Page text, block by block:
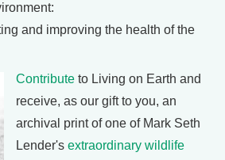
and improving the health of the
Contribute to Living on Earth and
receive, as our gift to you, an
archival print of one of Mark Seth
Lender's extraordinary wildlife